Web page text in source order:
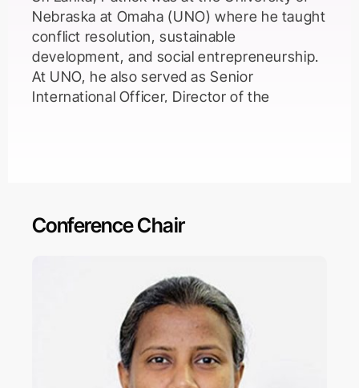
Nebraska at Omaha (UNO) where he taught
conflict resolution, sustainable
development, and social entrepreneurship.
At UNO, he also served as Senior
International Officer, Director of the
His dissertation research, funded by a
fellowship from the U.S. Department of
on public-private partnerships. He earned a
M.Sc. in Conflict Analysis and Resolution
from George Mason University with
specializations in international and
organizational dispute resolution. His B.A. in
Religion is from Swarthmore College where
Conference Chair